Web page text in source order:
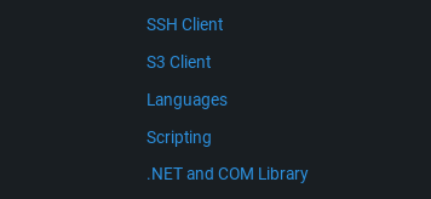
SSH Client
S3 Client
Languages
Scripting
.NET and COM Library